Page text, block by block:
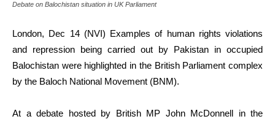
Debate on Balochistan situation in UK Parliament
London, Dec 14 (NVI) Examples of human rights violations
and repression being carried out by Pakistan in occupied
Balochistan were highlighted in the British Parliament complex
by the Baloch National Movement (BNM).
At a debate hosted by British MP John McDonnell in the